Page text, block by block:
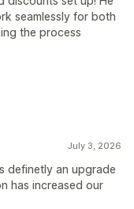
seamlessly for both
the process
July 3, 2026
definetly an upgrade
has increased our